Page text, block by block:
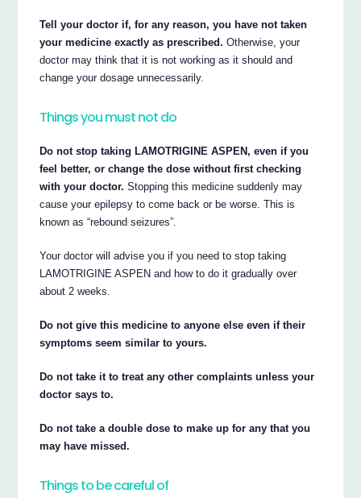
Tell your doctor if, for any reason, you have not taken
your medicine exactly as prescribed. Otherwise, your
doctor may think that it is not working as it should and
change your dosage unnecessarily.
Things you must not do
Do not stop taking LAMOTRIGINE ASPEN, even if you
feel better, or change the dose without first checking
with your doctor. Stopping this medicine suddenly may
cause your epilepsy to come back or be worse. This is
known as “rebound seizures”.
Your doctor will advise you if you need to stop taking
LAMOTRIGINE ASPEN and how to do it gradually over
about 2 weeks.
Do not give this medicine to anyone else even if their
symptoms seem similar to yours.
Do not take it to treat any other complaints unless your
doctor says to.
Do not take a double dose to make up for any that you
may have missed.
Things to be careful of